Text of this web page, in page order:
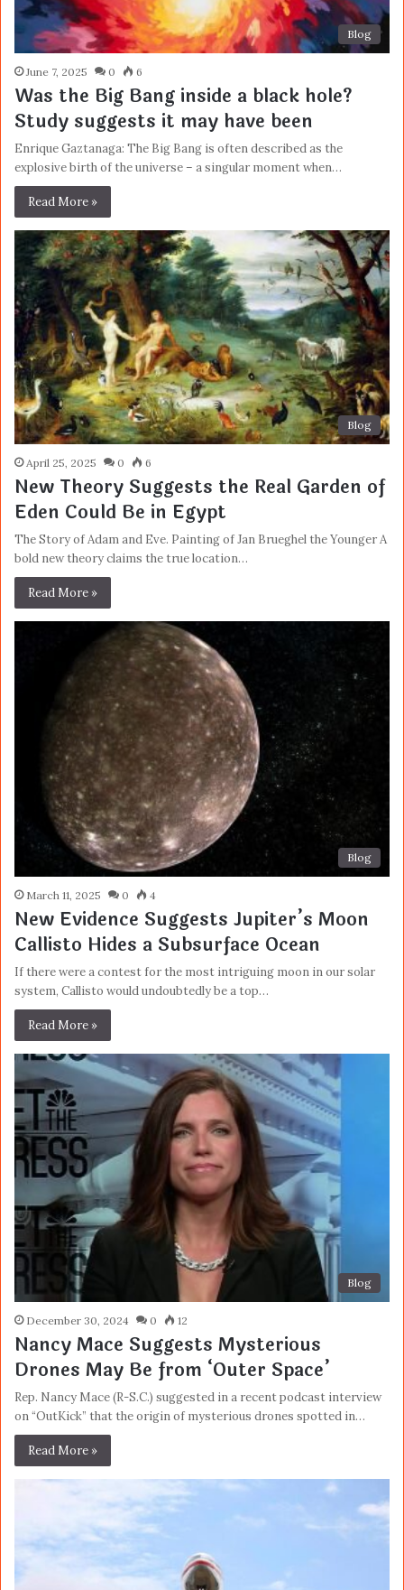
Blog
June 7, 2025 0 6
Was the Big Bang inside a black hole?
Study suggests it may have been
Enrique Gaztanaga: The Big Bang is often described as the
explosive birth of the universe – a singular moment when…
Read More »
Blog
April 25, 2025 0 6
New Theory Suggests the Real Garden of
Eden Could Be in Egypt
The Story of Adam and Eve. Painting of Jan Brueghel the Younger A
bold new theory claims the true location…
Read More »
Blog
March 11, 2025 0 4
New Evidence Suggests Jupiter’s Moon
Callisto Hides a Subsurface Ocean
If there were a contest for the most intriguing moon in our solar
system, Callisto would undoubtedly be a top…
Read More »
Blog
December 30, 2024 0 12
Nancy Mace Suggests Mysterious
Drones May Be from ‘Outer Space’
Rep. Nancy Mace (R-S.C.) suggested in a recent podcast interview
on “OutKick” that the origin of mysterious drones spotted in…
Read More »